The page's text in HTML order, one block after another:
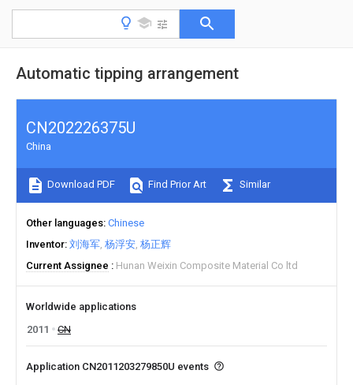
Automatic tipping arrangement
CN202226375U
China
Download PDF Find Prior Art Similar
Other languages Chinese
Inventor 刘海军 杨浮安 杨正辉
Current Assignee
Hunan Weixin Composite Material Co ltd
Worldwide applications
2011
CN
Application CN2011203279850U events